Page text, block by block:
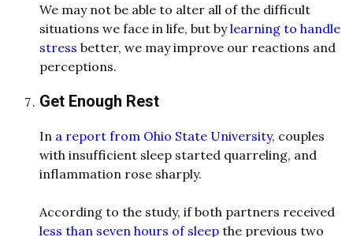
We may not be able to alter all of the difficult
situations we face in life, but bylearning to handle
stress better, we may improve our reactions and
perceptions.
Get Enough Rest
In a report from Ohio State University, couples
with insufficient sleep started quarreling, and
inflammation rose sharply.
According to the study, if both partners received
less than seven hours of sleep the previous two